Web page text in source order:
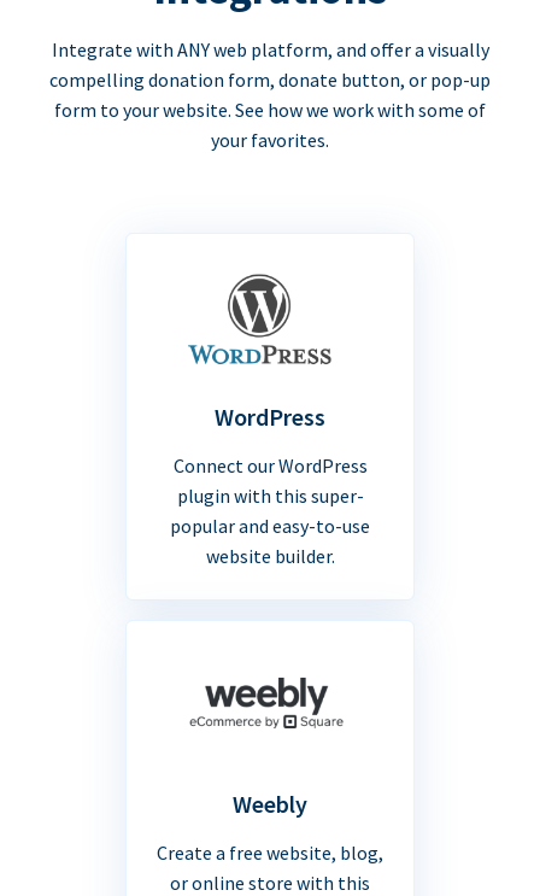
Integrate with ANY web platform, and offer a visually
compelling donation form, donate button, or pop-up
form to your website. See how we work with some of
your favorites.
WordPress
Connect our WordPress
plugin with this super-
popular and easy-to-use
website builder.
Weebly
Create a free website, blog,
or online store with this